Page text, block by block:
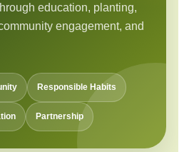
education, planting,
engagement, and
Responsible Habits
Partnership